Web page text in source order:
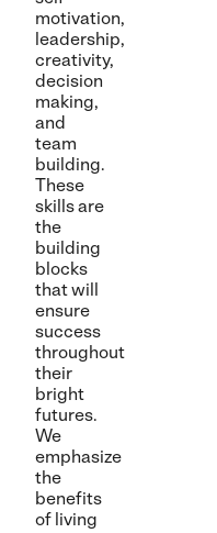
motivation,
leadership,
creativity,
decision
making,
and
team
building.
These
skills are
the
building
blocks
that will
ensure
success
throughout
their
bright
futures.
We
emphasize
the
benefits
of living